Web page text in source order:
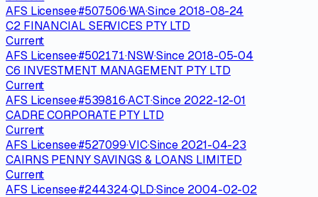
AFS Licensee·#507506·WA·Since 2018-08-24
C2 FINANCIAL SERVICES PTY LTD
Current
AFS Licensee·#502171·NSW·Since 2018-05-04
C6 INVESTMENT MANAGEMENT PTY LTD
Current
AFS Licensee·#539816·ACT·Since 2022-12-01
CADRE CORPORATE PTY LTD
Current
AFS Licensee·#527099·VIC·Since 2021-04-23
CAIRNS PENNY SAVINGS & LOANS LIMITED
Current
AFS Licensee·#244324·QLD·Since 2004-02-02